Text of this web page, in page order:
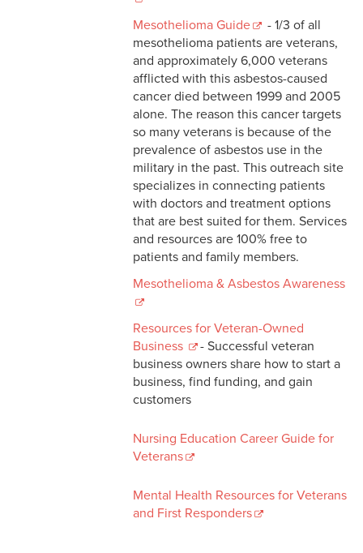
Mesothelioma Guide
- 1/3 of all
mesothelioma patients are veterans,
and approximately 6,000 veterans
afflicted with this asbestos-caused
cancer died between 1999 and 2005
alone. The reason this cancer targets
so many veterans is because of the
prevalence of asbestos use in the
military in the past. This outreach site
specializes in connecting patients
with doctors and treatment options
that are best suited for them. Services
and resources are 100% free to
patients and family members.
Mesothelioma & Asbestos Awareness
Resources for Veteran-Owned
Business
- Successful veteran
business owners share how to start a
business, find funding, and gain
customers
Nursing Education Career Guide for
Veterans
Mental Health Resources for Veterans
and First Responders